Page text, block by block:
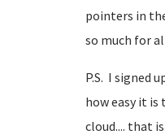
pointers in
so much for
P.S. I signed
how easy it is
cloud.... that